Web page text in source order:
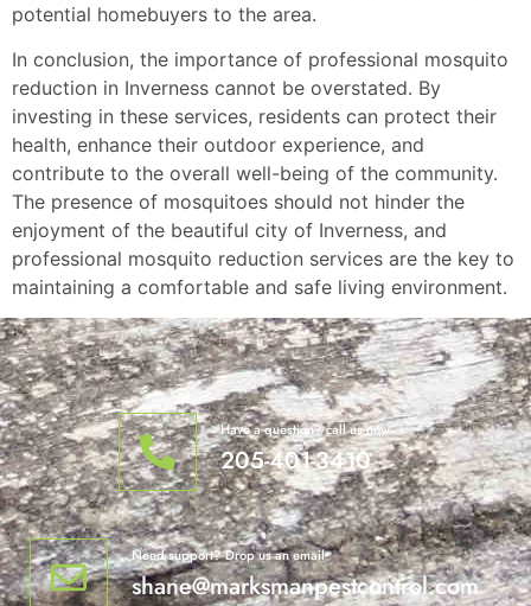
potential homebuyers to the area.
In conclusion, the importance of professional mosquito
reduction in Inverness cannot be overstated. By
investing in these services, residents can protect their
health, enhance their outdoor experience, and
contribute to the overall well-being of the community.
The presence of mosquitoes should not hinder the
enjoyment of the beautiful city of Inverness, and
professional mosquito reduction services are the key to
maintaining a comfortable and safe living environment.
Have a question? call us now
205-401-3410
Need support? Drop us an email
shane@marksmanpestcontrol.com